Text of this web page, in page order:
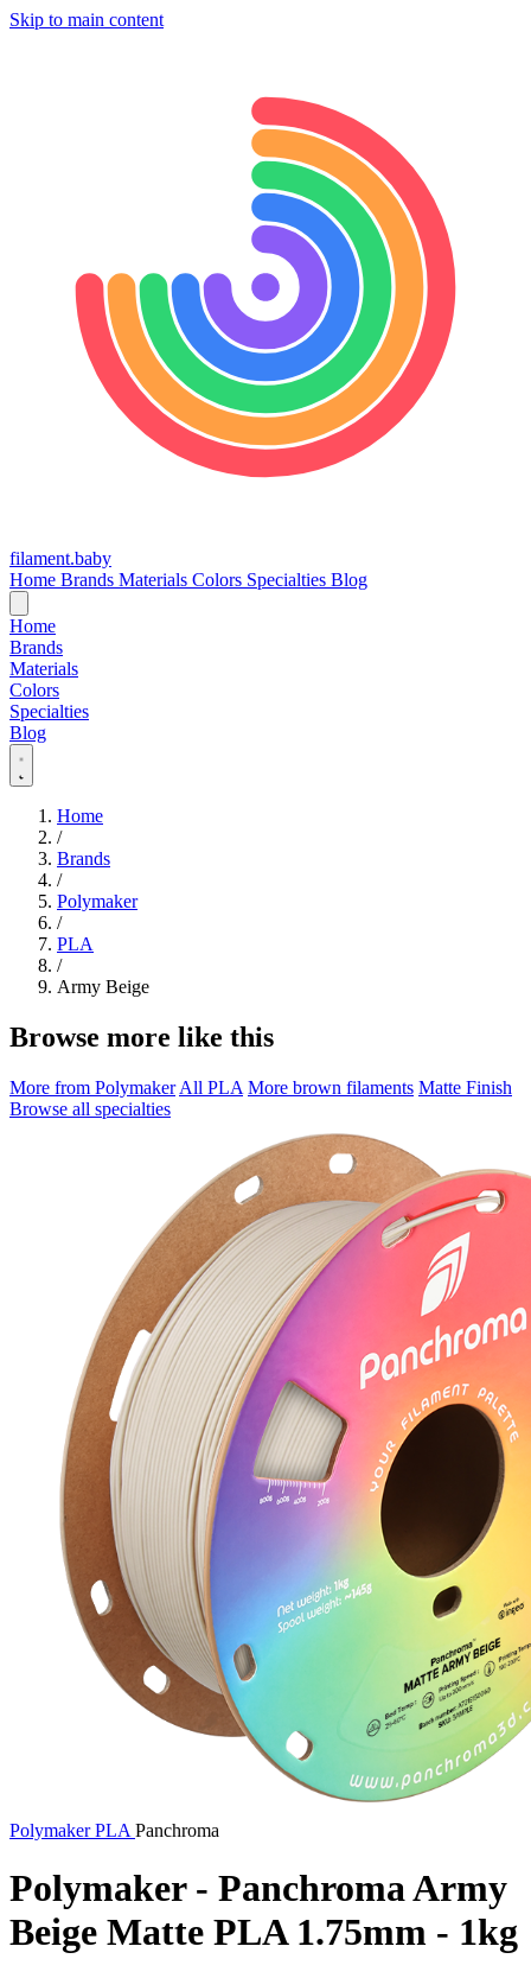
Skip to main content
filament.baby
Home Brands Materials Colors Specialties Blog
Home
Brands
Materials
Colors
Specialties
Blog
Home
/
Brands
/
Polymaker
/
PLA
/
Army Beige
Browse more like this
More from Polymaker All PLA More brown filaments Matte Finish
Browse all specialties
PolymakerPLA Panchroma
Polymaker - Panchroma Army
Beige Matte PLA 1.75mm - 1kg